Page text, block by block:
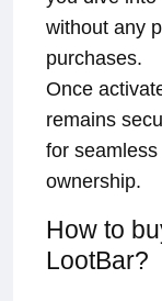
without any
purchases.
Once
remains
for
ownership.
How to
LootBar?